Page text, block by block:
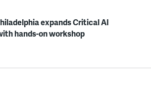
expands Critical AI
hands-on workshop